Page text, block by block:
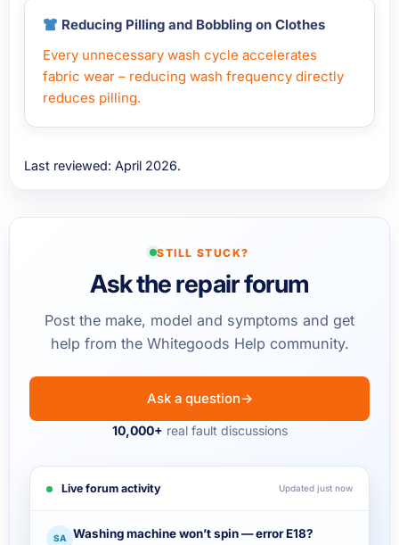
Reducing Pilling and Bobbling on Clothes
Every unnecessary wash cycle accelerates
fabric wear – reducing wash frequency directly
reduces pilling.
Last reviewed: April 2026.
STILL STUCK?
Ask the repair forum
Post the make, model and symptoms and get
help from the Whitegoods Help community.
Ask a question→
10,000+ real fault discussions
Live forum activity Updated just now
SA Washing machine won’t spin — error E18?